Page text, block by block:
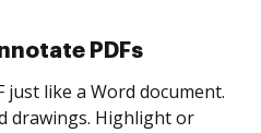
eSignatures
and invite as many people
Set any order and get